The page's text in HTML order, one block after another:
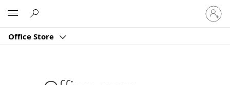
Office Store
Sign
in
to
account